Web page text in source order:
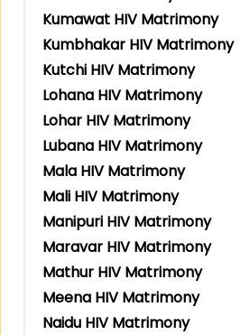
Kumawat HIV Matrimony
Kumbhakar HIV Matrimony
Kutchi HIV Matrimony
Lohana HIV Matrimony
Lohar HIV Matrimony
Lubana HIV Matrimony
Mala HIV Matrimony
Mali HIV Matrimony
Manipuri HIV Matrimony
Maravar HIV Matrimony
Mathur HIV Matrimony
Meena HIV Matrimony
Naidu HIV Matrimony